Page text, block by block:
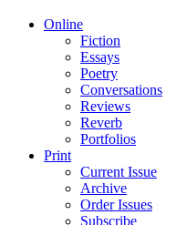
Online
Fiction
Essays
Poetry
Conversations
Reviews
Reverb
Portfolios
Print
Current Issue
Archive
Order Issues
Subscribe